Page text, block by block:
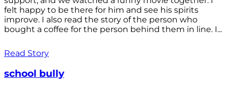
felt happy to be there for him and see his spirits
improve. I also read the story of the person who
bought a coffee for the person behind them in line. I...
Read Story
school bully